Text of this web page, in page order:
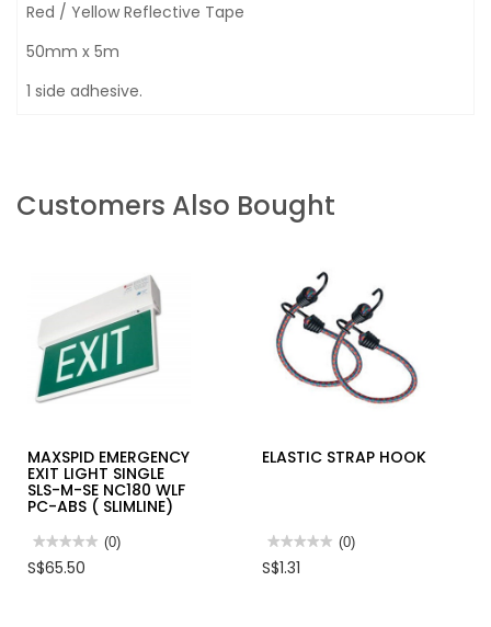
Red / Yellow Reflective Tape
50mm x 5m
1 side adhesive.
Customers Also Bought
MAXSPID EMERGENCY
EXIT LIGHT SINGLE
SLS-M-SE NC180 WLF
PC-ABS ( SLIMLINE)
★★★★★
★★★★★
rating
(0)
S$65.50
ELASTIC STRAP HOOK
★★★★★
★★★★★
rating
(0)
S$1.31